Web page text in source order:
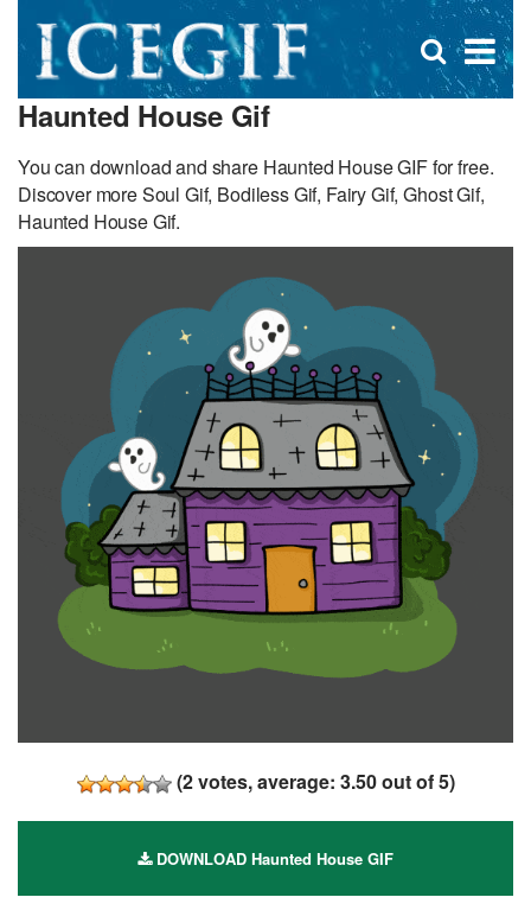
×
Open
search
Haunted House Gif
You can download and share Haunted House GIF for free.
Discover more Soul Gif, Bodiless Gif, Fairy Gif, Ghost Gif,
Haunted House Gif.
(2votes, average: 3.50out of 5)
DOWNLOAD Haunted House GIF